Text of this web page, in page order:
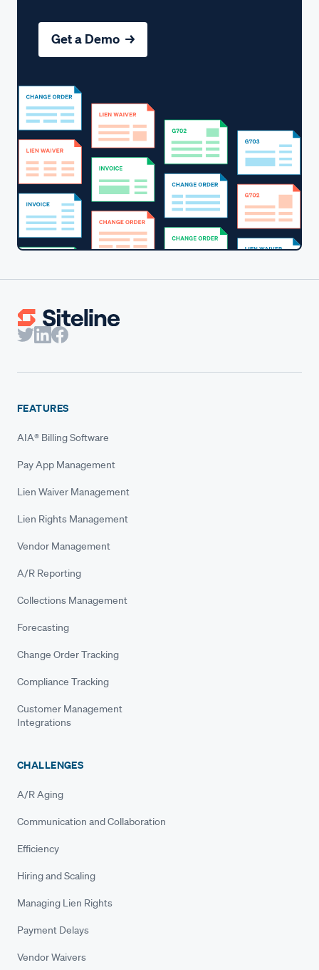
Get a Demo →
FEATURES
AIA® Billing Software
Pay App Management
Lien Waiver Management
Lien Rights Management
Vendor Management
A/R Reporting
Collections Management
Forecasting
Change Order Tracking
Compliance Tracking
Customer Management
Integrations
CHALLENGES
A/R Aging
Communication and Collaboration
Efficiency
Hiring and Scaling
Managing Lien Rights
Payment Delays
Vendor Waivers